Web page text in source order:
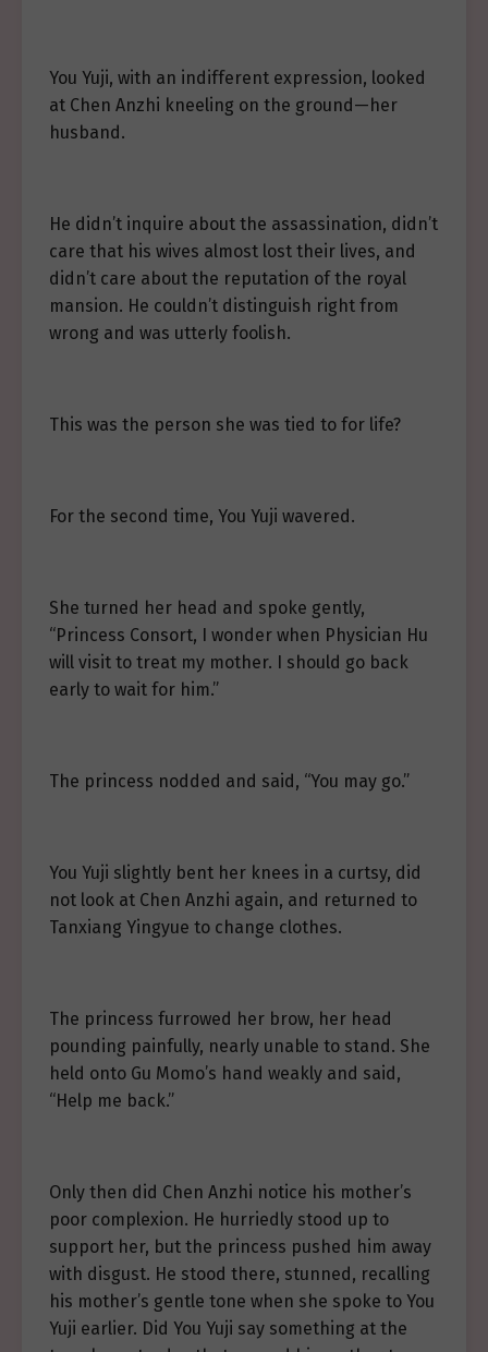
You Yuji, with an indifferent expression, looked
at Chen Anzhi kneeling on the ground—her
husband.
He didn’t inquire about the assassination, didn’t
care that his wives almost lost their lives, and
didn’t care about the reputation of the royal
mansion. He couldn’t distinguish right from
wrong and was utterly foolish.
This was the person she was tied to for life?
For the second time, You Yuji wavered.
She turned her head and spoke gently,
“Princess Consort, I wonder when Physician Hu
will visit to treat my mother. I should go back
early to wait for him.”
The princess nodded and said, “You may go.”
You Yuji slightly bent her knees in a curtsy, did
not look at Chen Anzhi again, and returned to
Tanxiang Yingyue to change clothes.
The princess furrowed her brow, her head
pounding painfully, nearly unable to stand. She
held onto Gu Momo’s hand weakly and said,
“Help me back.”
Only then did Chen Anzhi notice his mother’s
poor complexion. He hurriedly stood up to
support her, but the princess pushed him away
with disgust. He stood there, stunned, recalling
his mother’s gentle tone when she spoke to You
Yuji earlier. Did You Yuji say something at the